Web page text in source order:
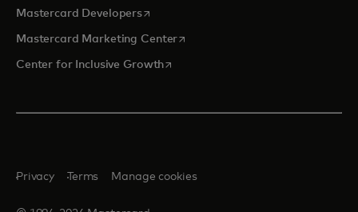
Mastercard Developersopens in a new tab
Mastercard Marketing Centeropens in a new tab
Center for Inclusive Growthopens in a new tab
Privacy Terms Manage cookies